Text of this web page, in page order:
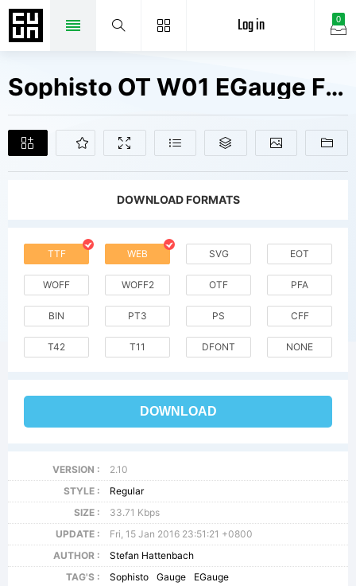
0
Log in
Sophisto OT W01 EGauge Fonts Free Downloads
DOWNLOAD FORMATS
TTF WEB SVG EOT
WOFF WOFF2 OTF PFA
BIN PT3 PS CFF
T42 T11 DFONT NONE
DOWNLOAD
VERSION :
2.10
STYLE :
Regular
SIZE :
33.71 Kbps
UPDATE :
Fri, 15 Jan 2016 23:51:21 +0800
AUTHOR :
Stefan Hattenbach
TAG'S :
Sophisto Gauge EGauge